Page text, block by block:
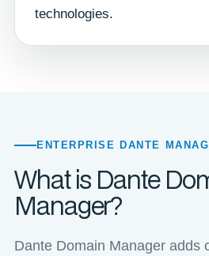
technologies.
ENTERPRISE DANTE
What is Dante
Manager?
Dante Domain Manager adds